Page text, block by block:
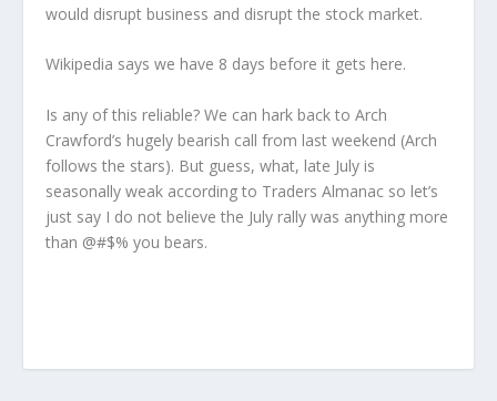
would disrupt business and disrupt the stock market.
Wikipedia says we have 8 days before it gets here.
Is any of this reliable? We can hark back to Arch
Crawford’s hugely bearish call from last weekend (Arch
follows the stars). But guess, what, late July is
seasonally weak according to Traders Almanac so let’s
just say I do not believe the July rally was anything more
than @#$% you bears.